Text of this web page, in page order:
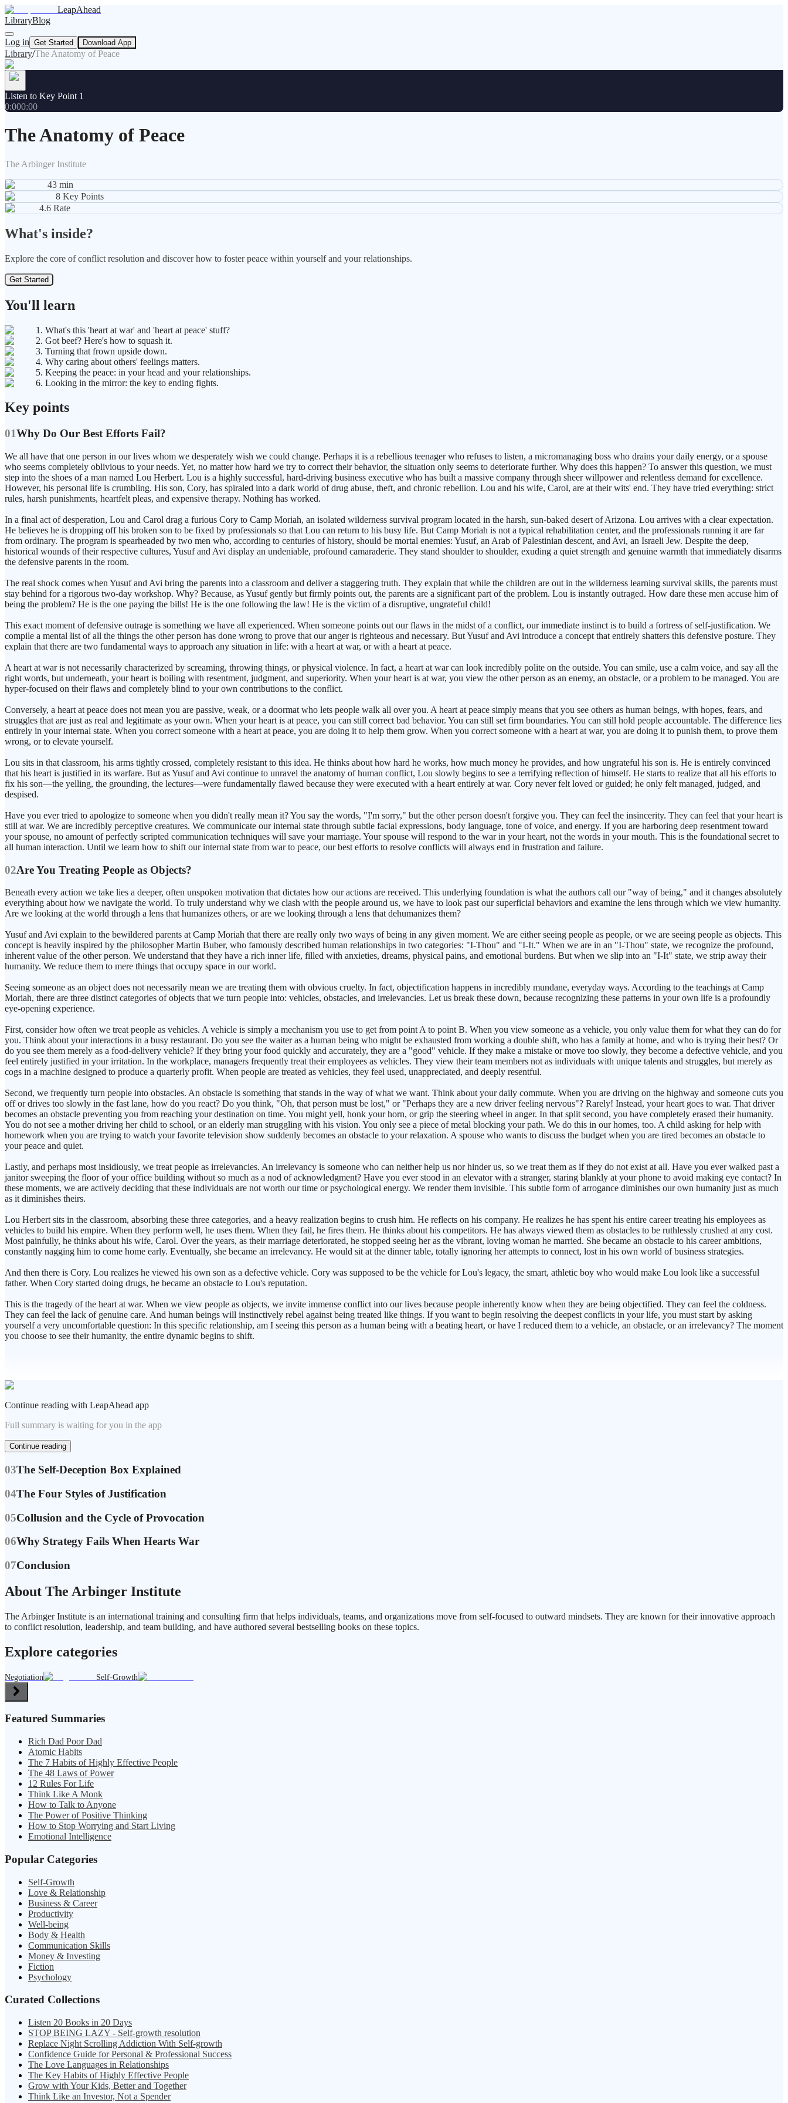
LeapAhead
LibraryBlog
Log in Get Started Download App
Library/The Anatomy of Peace
Listen to Key Point 1
0:000:00
The Anatomy of Peace
The Arbinger Institute
43 min
8 Key Points
4.6 Rate
What's inside?
Explore the core of conflict resolution and discover how to foster peace within yourself and your relationships.
Get Started
You'll learn
1. What's this 'heart at war' and 'heart at peace' stuff?
2. Got beef? Here's how to squash it.
3. Turning that frown upside down.
4. Why caring about others' feelings matters.
5. Keeping the peace: in your head and your relationships.
6. Looking in the mirror: the key to ending fights.
Key points
01Why Do Our Best Efforts Fail?
We all have that one person in our lives whom we desperately wish we could change. Perhaps it is a rebellious teenager who refuses to listen, a micromanaging boss who drains your daily energy, or a spouse
who seems completely oblivious to your needs. Yet, no matter how hard we try to correct their behavior, the situation only seems to deteriorate further. Why does this happen? To answer this question, we must
step into the shoes of a man named Lou Herbert. Lou is a highly successful, hard-driving business executive who has built a massive company through sheer willpower and relentless demand for excellence.
However, his personal life is crumbling. His son, Cory, has spiraled into a dark world of drug abuse, theft, and chronic rebellion. Lou and his wife, Carol, are at their wits' end. They have tried everything: strict
rules, harsh punishments, heartfelt pleas, and expensive therapy. Nothing has worked.
In a final act of desperation, Lou and Carol drag a furious Cory to Camp Moriah, an isolated wilderness survival program located in the harsh, sun-baked desert of Arizona. Lou arrives with a clear expectation.
He believes he is dropping off his broken son to be fixed by professionals so that Lou can return to his busy life. But Camp Moriah is not a typical rehabilitation center, and the professionals running it are far
from ordinary. The program is spearheaded by two men who, according to centuries of history, should be mortal enemies: Yusuf, an Arab of Palestinian descent, and Avi, an Israeli Jew. Despite the deep,
historical wounds of their respective cultures, Yusuf and Avi display an undeniable, profound camaraderie. They stand shoulder to shoulder, exuding a quiet strength and genuine warmth that immediately disarms
the defensive parents in the room.
The real shock comes when Yusuf and Avi bring the parents into a classroom and deliver a staggering truth. They explain that while the children are out in the wilderness learning survival skills, the parents must
stay behind for a rigorous two-day workshop. Why? Because, as Yusuf gently but firmly points out, the parents are a significant part of the problem. Lou is instantly outraged. How dare these men accuse him of
being the problem? He is the one paying the bills! He is the one following the law! He is the victim of a disruptive, ungrateful child!
This exact moment of defensive outrage is something we have all experienced. When someone points out our flaws in the midst of a conflict, our immediate instinct is to build a fortress of self-justification. We
compile a mental list of all the things the other person has done wrong to prove that our anger is righteous and necessary. But Yusuf and Avi introduce a concept that entirely shatters this defensive posture. They
explain that there are two fundamental ways to approach any situation in life: with a heart at war, or with a heart at peace.
A heart at war is not necessarily characterized by screaming, throwing things, or physical violence. In fact, a heart at war can look incredibly polite on the outside. You can smile, use a calm voice, and say all the
right words, but underneath, your heart is boiling with resentment, judgment, and superiority. When your heart is at war, you view the other person as an enemy, an obstacle, or a problem to be managed. You are
hyper-focused on their flaws and completely blind to your own contributions to the conflict.
Conversely, a heart at peace does not mean you are passive, weak, or a doormat who lets people walk all over you. A heart at peace simply means that you see others as human beings, with hopes, fears, and
struggles that are just as real and legitimate as your own. When your heart is at peace, you can still correct bad behavior. You can still set firm boundaries. You can still hold people accountable. The difference lies
entirely in your internal state. When you correct someone with a heart at peace, you are doing it to help them grow. When you correct someone with a heart at war, you are doing it to punish them, to prove them
wrong, or to elevate yourself.
Lou sits in that classroom, his arms tightly crossed, completely resistant to this idea. He thinks about how hard he works, how much money he provides, and how ungrateful his son is. He is entirely convinced
that his heart is justified in its warfare. But as Yusuf and Avi continue to unravel the anatomy of human conflict, Lou slowly begins to see a terrifying reflection of himself. He starts to realize that all his efforts to
fix his son—the yelling, the grounding, the lectures—were fundamentally flawed because they were executed with a heart entirely at war. Cory never felt loved or guided; he only felt managed, judged, and
despised.
Have you ever tried to apologize to someone when you didn't really mean it? You say the words, "I'm sorry," but the other person doesn't forgive you. They can feel the insincerity. They can feel that your heart is
still at war. We are incredibly perceptive creatures. We communicate our internal state through subtle facial expressions, body language, tone of voice, and energy. If you are harboring deep resentment toward
your spouse, no amount of perfectly scripted communication techniques will save your marriage. Your spouse will respond to the war in your heart, not the words in your mouth. This is the foundational secret to
all human interaction. Until we learn how to shift our internal state from war to peace, our best efforts to resolve conflicts will always end in frustration and failure.
02Are You Treating People as Objects?
Beneath every action we take lies a deeper, often unspoken motivation that dictates how our actions are received. This underlying foundation is what the authors call our "way of being," and it changes absolutely
everything about how we navigate the world. To truly understand why we clash with the people around us, we have to look past our superficial behaviors and examine the lens through which we view humanity.
Are we looking at the world through a lens that humanizes others, or are we looking through a lens that dehumanizes them?
Yusuf and Avi explain to the bewildered parents at Camp Moriah that there are really only two ways of being in any given moment. We are either seeing people as people, or we are seeing people as objects. This
concept is heavily inspired by the philosopher Martin Buber, who famously described human relationships in two categories: "I-Thou" and "I-It." When we are in an "I-Thou" state, we recognize the profound,
inherent value of the other person. We understand that they have a rich inner life, filled with anxieties, dreams, physical pains, and emotional burdens. But when we slip into an "I-It" state, we strip away their
humanity. We reduce them to mere things that occupy space in our world.
Seeing someone as an object does not necessarily mean we are treating them with obvious cruelty. In fact, objectification happens in incredibly mundane, everyday ways. According to the teachings at Camp
Moriah, there are three distinct categories of objects that we turn people into: vehicles, obstacles, and irrelevancies. Let us break these down, because recognizing these patterns in your own life is a profoundly
eye-opening experience.
First, consider how often we treat people as vehicles. A vehicle is simply a mechanism you use to get from point A to point B. When you view someone as a vehicle, you only value them for what they can do for
you. Think about your interactions in a busy restaurant. Do you see the waiter as a human being who might be exhausted from working a double shift, who has a family at home, and who is trying their best? Or
do you see them merely as a food-delivery vehicle? If they bring your food quickly and accurately, they are a "good" vehicle. If they make a mistake or move too slowly, they become a defective vehicle, and you
feel entirely justified in your irritation. In the workplace, managers frequently treat their employees as vehicles. They view their team members not as individuals with unique talents and struggles, but merely as
cogs in a machine designed to produce a quarterly profit. When people are treated as vehicles, they feel used, unappreciated, and deeply resentful.
Second, we frequently turn people into obstacles. An obstacle is something that stands in the way of what we want. Think about your daily commute. When you are driving on the highway and someone cuts you
off or drives too slowly in the fast lane, how do you react? Do you think, "Oh, that person must be lost," or "Perhaps they are a new driver feeling nervous"? Rarely! Instead, your heart goes to war. That driver
becomes an obstacle preventing you from reaching your destination on time. You might yell, honk your horn, or grip the steering wheel in anger. In that split second, you have completely erased their humanity.
You do not see a mother driving her child to school, or an elderly man struggling with his vision. You only see a piece of metal blocking your path. We do this in our homes, too. A child asking for help with
homework when you are trying to watch your favorite television show suddenly becomes an obstacle to your relaxation. A spouse who wants to discuss the budget when you are tired becomes an obstacle to
your peace and quiet.
Lastly, and perhaps most insidiously, we treat people as irrelevancies. An irrelevancy is someone who can neither help us nor hinder us, so we treat them as if they do not exist at all. Have you ever walked past a
janitor sweeping the floor of your office building without so much as a nod of acknowledgment? Have you ever stood in an elevator with a stranger, staring blankly at your phone to avoid making eye contact? In
these moments, we are actively deciding that these individuals are not worth our time or psychological energy. We render them invisible. This subtle form of arrogance diminishes our own humanity just as much
as it diminishes theirs.
Lou Herbert sits in the classroom, absorbing these three categories, and a heavy realization begins to crush him. He reflects on his company. He realizes he has spent his entire career treating his employees as
vehicles to build his empire. When they perform well, he uses them. When they fail, he fires them. He thinks about his competitors. He has always viewed them as obstacles to be ruthlessly crushed at any cost.
Most painfully, he thinks about his wife, Carol. Over the years, as their marriage deteriorated, he stopped seeing her as the vibrant, loving woman he married. She became an obstacle to his career ambitions,
constantly nagging him to come home early. Eventually, she became an irrelevancy. He would sit at the dinner table, totally ignoring her attempts to connect, lost in his own world of business strategies.
And then there is Cory. Lou realizes he viewed his own son as a defective vehicle. Cory was supposed to be the vehicle for Lou's legacy, the smart, athletic boy who would make Lou look like a successful
father. When Cory started doing drugs, he became an obstacle to Lou's reputation.
This is the tragedy of the heart at war. When we view people as objects, we invite immense conflict into our lives because people inherently know when they are being objectified. They can feel the coldness.
They can feel the lack of genuine care. And human beings will instinctively rebel against being treated like things. If you want to begin resolving the deepest conflicts in your life, you must start by asking
yourself a very uncomfortable question: In this specific relationship, am I seeing this person as a human being with a beating heart, or have I reduced them to a vehicle, an obstacle, or an irrelevancy? The moment
you choose to see their humanity, the entire dynamic begins to shift.
Continue reading with LeapAhead app
Full summary is waiting for you in the app
Continue reading
03The Self-Deception Box Explained
04The Four Styles of Justification
05Collusion and the Cycle of Provocation
06Why Strategy Fails When Hearts War
07Conclusion
About The Arbinger Institute
The Arbinger Institute is an international training and consulting firm that helps individuals, teams, and organizations move from self-focused to outward mindsets. They are known for their innovative approach
to conflict resolution, leadership, and team building, and have authored several bestselling books on these topics.
Explore categories
Negotiation Self-Growth
Featured Summaries
Rich Dad Poor Dad
Atomic Habits
The 7 Habits of Highly Effective People
The 48 Laws of Power
12 Rules For Life
Think Like A Monk
How to Talk to Anyone
The Power of Positive Thinking
How to Stop Worrying and Start Living
Emotional Intelligence
Popular Categories
Self-Growth
Love & Relationship
Business & Career
Productivity
Well-being
Body & Health
Communication Skills
Money & Investing
Fiction
Psychology
Curated Collections
Listen 20 Books in 20 Days
STOP BEING LAZY - Self-growth resolution
Replace Night Scrolling Addiction With Self-growth
Confidence Guide for Personal & Professional Success
The Love Languages in Relationships
The Key Habits of Highly Effective People
Grow with Your Kids, Better and Together
Think Like an Investor, Not a Spender